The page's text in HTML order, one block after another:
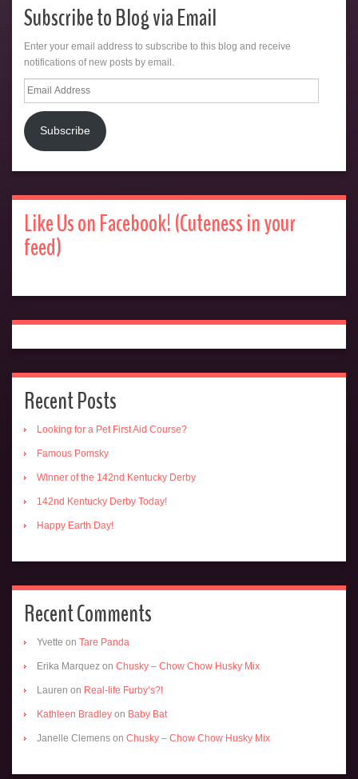
Subscribe to Blog via Email
Enter your email address to subscribe to this blog and receive
notifications of new posts by email.
Email
Address
Subscribe
Like Us on Facebook! (Cuteness in your
feed)
Recent Posts
Looking for a Pet First Aid Course?
Famous Pomsky
Winner of the 142nd Kentucky Derby
142nd Kentucky Derby Today!
Happy Earth Day!
Recent Comments
Yvette on Tare Panda
Erika Marquez on Chusky – Chow Chow Husky Mix
Lauren on Real-life Furby’s?!
Kathleen Bradley on Baby Bat
Janelle Clemens on Chusky – Chow Chow Husky Mix